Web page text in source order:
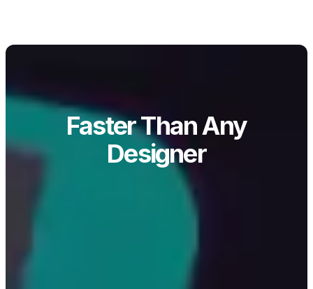
Faster Than Any
Designer